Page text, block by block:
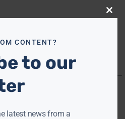
Close
CONTENT?
to our
latest news from a